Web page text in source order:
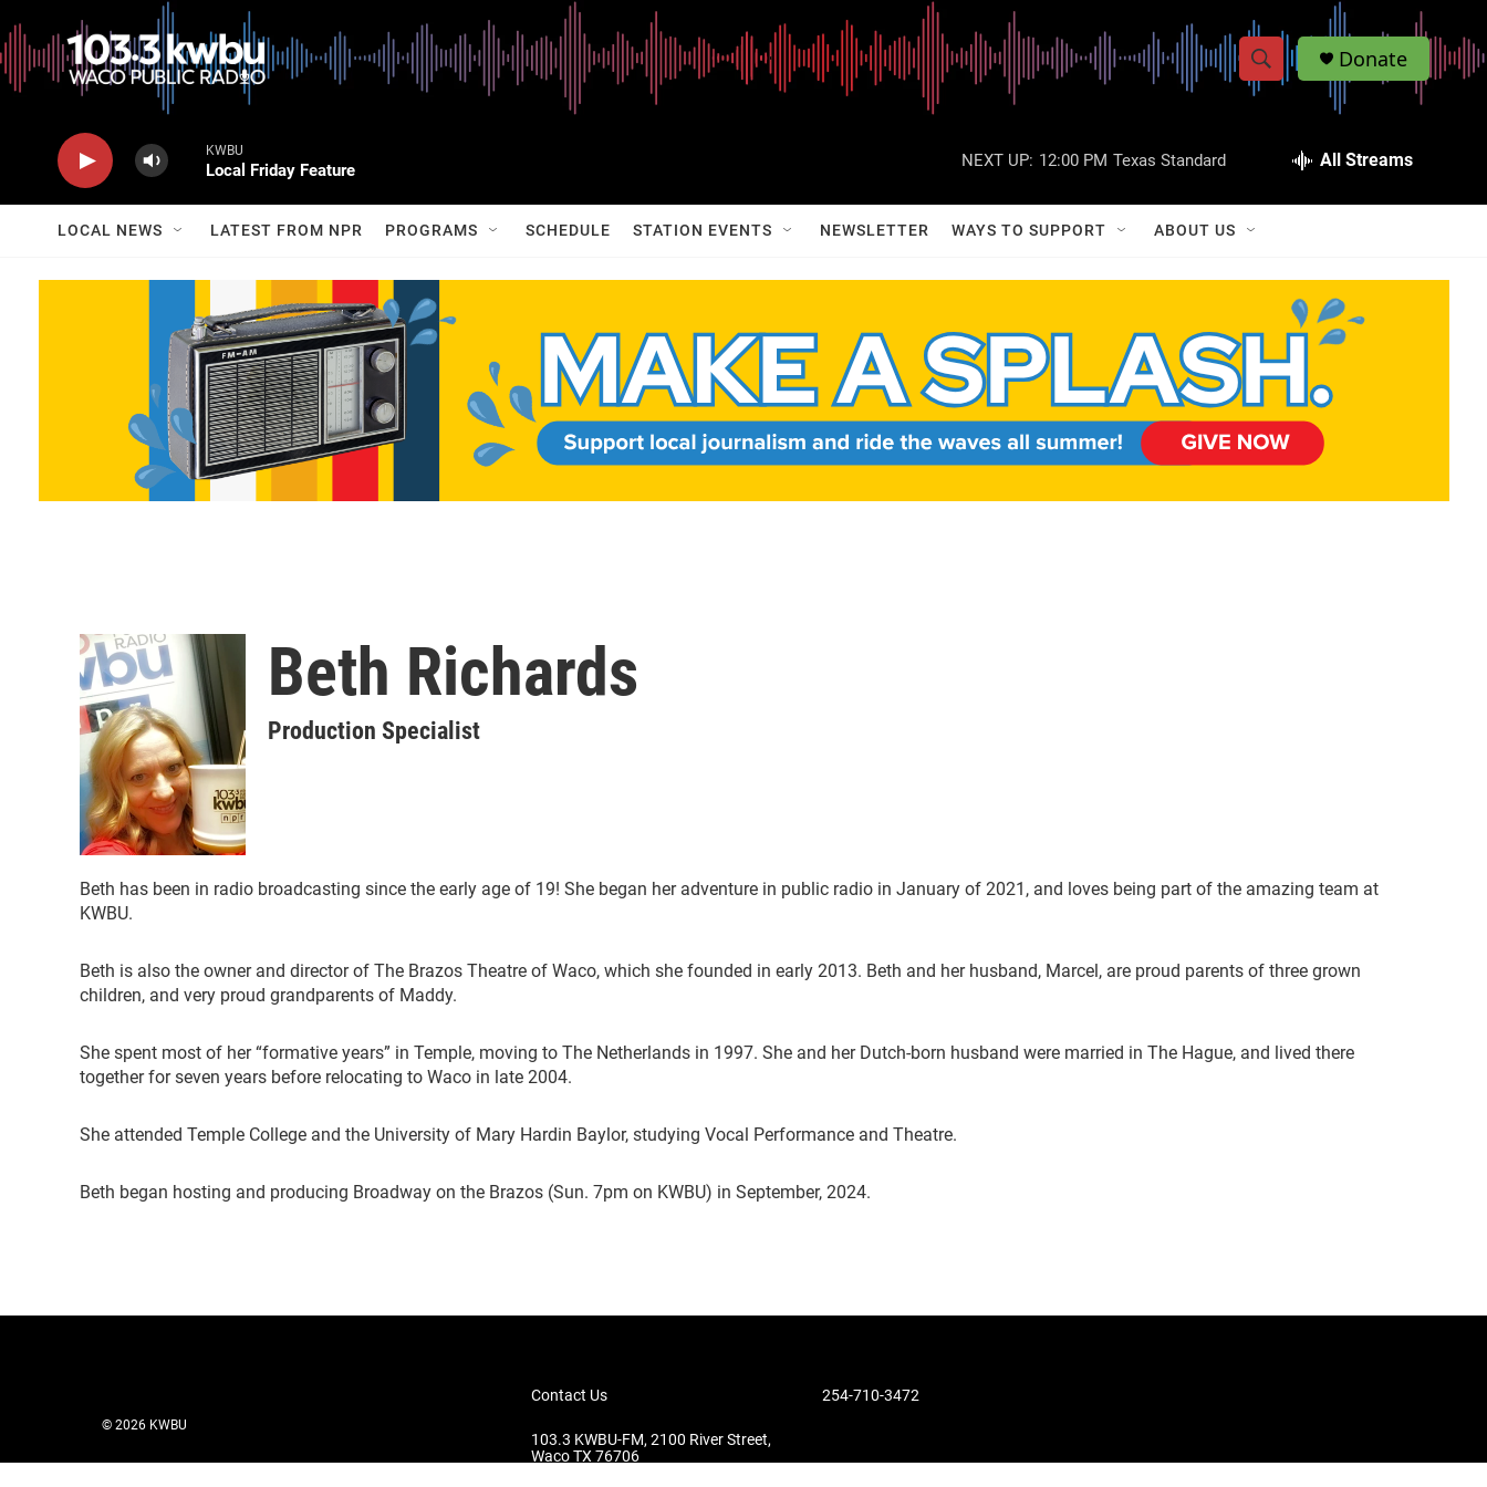
S
w
a
r
c
S
h
Q
Donate
KWBU
Local Friday Feature
NEXT UP: 12:00 PM Texas Standard All Streams
LOCAL NEWS LATEST FROM NPR PROGRAMS SCHEDULE STATION EVENTS NEWSLETTER WAYS TO SUPPORT ABOUT US
Beth Richards
Production Specialist
Beth has been in radio broadcasting since the early age of 19! She began her adventure in public radio in January of 2021, and loves being part of the amazing team at
KWBU.
Beth is also the owner and director of The Brazos Theatre of Waco, which she founded in early 2013. Beth and her husband, Marcel, are proud parents of three grown
children, and very proud grandparents of Maddy.
She spent most of her “formative years” in Temple, moving to The Netherlands in 1997. She and her Dutch-born husband were married in The Hague, and lived there
together for seven years before relocating to Waco in late 2004.
She attended Temple College and the University of Mary Hardin Baylor, studying Vocal Performance and Theatre.
Beth began hosting and producing Broadway on the Brazos (Sun. 7pm on KWBU) in September, 2024.
© 2026 KWBU
Contact Us
103.3 KWBU-FM, 2100 River Street,
Waco TX 76706
254-710-3472